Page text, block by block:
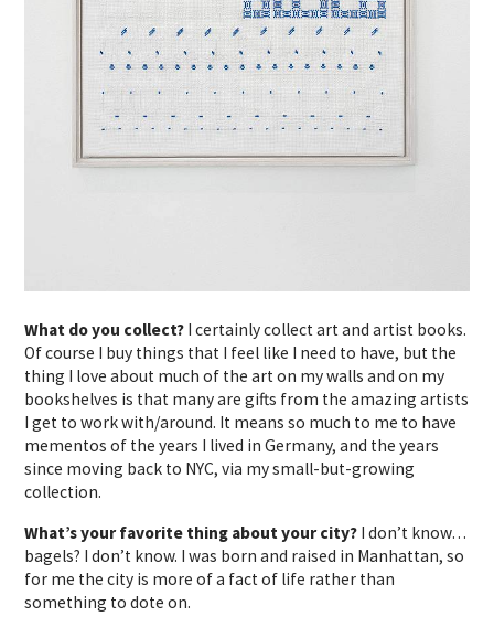
What do you collect? I certainly collect art and artist books.
Of course I buy things that I feel like I need to have, but the
thing I love about much of the art on my walls and on my
bookshelves is that many are gifts from the amazing artists
I get to work with/around. It means so much to me to have
mementos of the years I lived in Germany, and the years
since moving back to NYC, via my small-but-growing
collection.
What’s your favorite thing about your city? I don’t know…
bagels? I don’t know. I was born and raised in Manhattan, so
for me the city is more of a fact of life rather than
something to dote on.